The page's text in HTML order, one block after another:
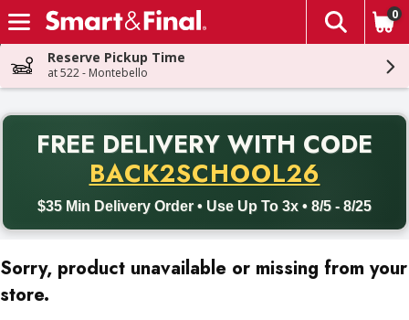
Skip header to page content
The
0
Reserve Pickup Time
at 522 - Montebello
FREE DELIVERY WITH CODE
BACK2SCHOOL26
$35 Min Delivery Order • Use Up To 3x • 8/5 - 8/25
Back to School promotion. Free delivery with promo code
Sorry, product unavailable or missing from your
store.